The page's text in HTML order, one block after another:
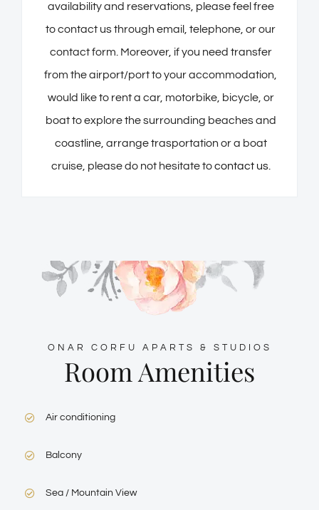
availability and reservations, please feel free
to contact us through email, telephone, or our
contact form. Moreover, if you need transfer
from the airport/port to your accommodation,
would like to rent a car, motorbike, bicycle, or
boat to explore the surrounding beaches and
coastline, arrange trasportation or a boat
cruise, please do not hesitate tocontact us.
ONAR CORFU APARTS & STUDIOS
Room Amenities
Air conditioning
Balcony
Sea / Mountain View